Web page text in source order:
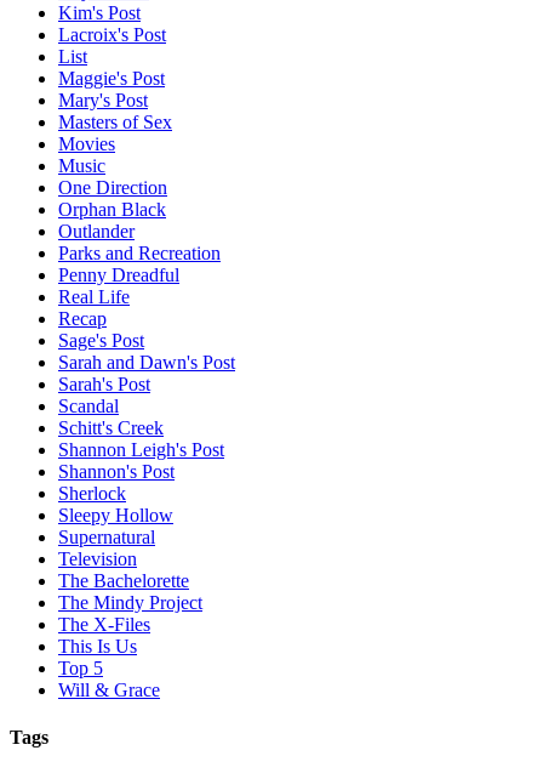
Kim's Post
Lacroix's Post
List
Maggie's Post
Mary's Post
Masters of Sex
Movies
Music
One Direction
Orphan Black
Outlander
Parks and Recreation
Penny Dreadful
Real Life
Recap
Sage's Post
Sarah and Dawn's Post
Sarah's Post
Scandal
Schitt's Creek
Shannon Leigh's Post
Shannon's Post
Sherlock
Sleepy Hollow
Supernatural
Television
The Bachelorette
The Mindy Project
The X-Files
This Is Us
Top 5
Will & Grace
Tags